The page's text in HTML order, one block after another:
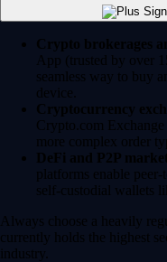
Crypto brokerages
App (trusted by over
seamless way to buy
device.
Cryptocurrency
Crypto.com
more complex order
DeFi and P2P
platforms enable peer-
self-custodial wallets
Always choose a heavily
currently holds the highest
industry.